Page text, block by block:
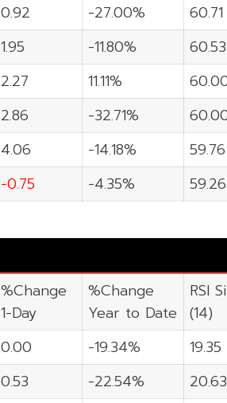
0.92 -27.00%
60.71
1.95 -11.80%
60.53
2.27 11.11%
2.86 -32.71%
4.06 -14.18%
59.76
-0.75 -4.35% 59.26
%Change
1-Day
%Change
Year to Date
RSI
(14)
0.00 -19.34%
19.35
0.53 -22.54%
20.63